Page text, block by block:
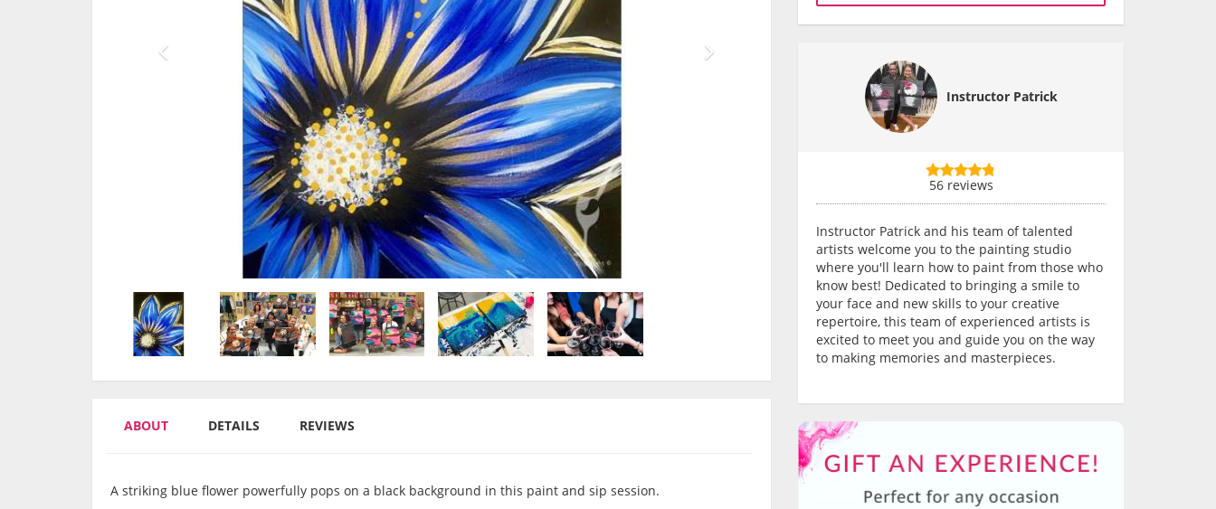
ABOUT DETAILS REVIEWS
A striking blue flower powerfully pops on a black background in this paint and sip session.
Instructor Patrick
56 reviews
Instructor Patrick and his team of talented
artists welcome you to the painting studio
where you'll learn how to paint from those who
know best! Dedicated to bringing a smile to
your face and new skills to your creative
repertoire, this team of experienced artists is
excited to meet you and guide you on the way
to making memories and masterpieces.